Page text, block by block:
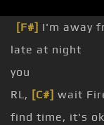
[F#] I'm away
late at night
you
RL, [C#] wait
find time, it's